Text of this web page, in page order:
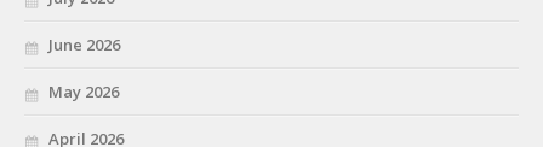
June 2026
May 2026
April 2026